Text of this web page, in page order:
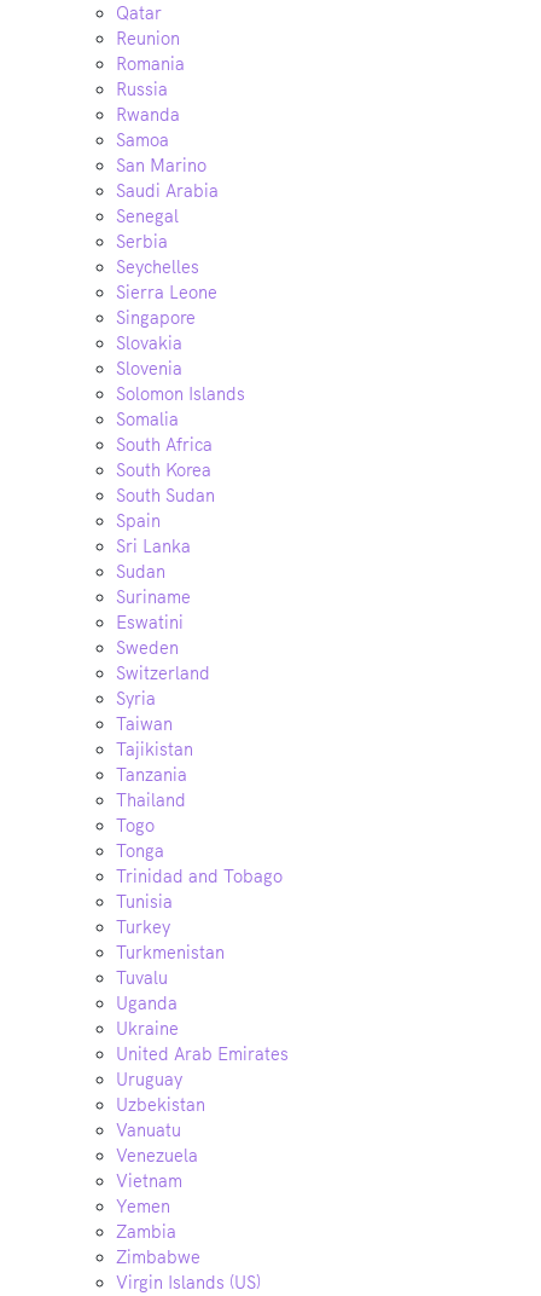
Qatar
Reunion
Romania
Russia
Rwanda
Samoa
San Marino
Saudi Arabia
Senegal
Serbia
Seychelles
Sierra Leone
Singapore
Slovakia
Slovenia
Solomon Islands
Somalia
South Africa
South Korea
South Sudan
Spain
Sri Lanka
Sudan
Suriname
Eswatini
Sweden
Switzerland
Syria
Taiwan
Tajikistan
Tanzania
Thailand
Togo
Tonga
Trinidad and Tobago
Tunisia
Turkey
Turkmenistan
Tuvalu
Uganda
Ukraine
United Arab Emirates
Uruguay
Uzbekistan
Vanuatu
Venezuela
Vietnam
Yemen
Zambia
Zimbabwe
Virgin Islands (US)